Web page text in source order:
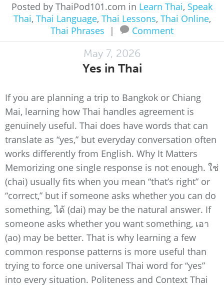
Posted by ThaiPod101.com in Learn Thai, Speak
Thai, Thai Language, Thai Lessons, Thai Online,
Thai Phrases
| Comment
May 7, 2026
Yes in Thai
If you are planning a trip to Bangkok or Chiang
Mai, learning how Thai handles agreement is
genuinely useful. Thai does have words that can
translate as “yes,” but everyday conversation often
works differently from English. Why It Matters
Memorizing one single response is not enough. ใช่
(chai) usually fits when you mean “that’s right” or
“correct,” but if someone asks whether you can do
something, ได้ (dai) may be the natural answer. If
someone asks whether you want something, เอา
(ao) may be better. That is why learning a few
common response patterns is more useful than
trying to force one universal Thai word for “yes”
into every situation. Politeness and Context Thai